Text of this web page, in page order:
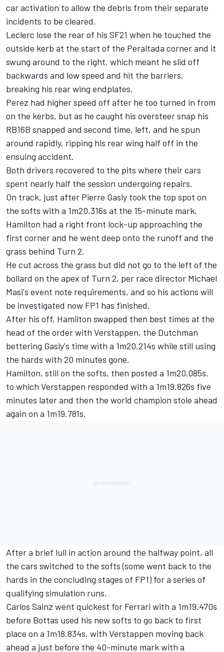
car activation to allow the debris from their separate
incidents to be cleared.
Leclerc lose the rear of his SF21 when he touched the
outside kerb at the start of the Peraltada corner and it
swung around to the right, which meant he slid off
backwards and low speed and hit the barriers,
breaking his rear wing endplates.
Perez had higher speed off after he too turned in from
on the kerbs, but as he caught his oversteer snap his
RB16B snapped and second time, left, and he spun
around rapidly, ripping his rear wing half off in the
ensuing accident.
Both drivers recovered to the pits where their cars
spent nearly half the session undergoing repairs.
On track, just after Pierre Gasly took the top spot on
the softs with a 1m20.316s at the 15-minute mark,
Hamilton had a right front lock-up approaching the
first corner and he went deep onto the runoff and the
grass behind Turn 2.
He cut across the grass but did not go to the left of the
bollard on the apex of Turn 2, per race director Michael
Masi's event note requirements, and so his actions will
be investigated now FP1 has finished.
After his off, Hamilton swapped then best times at the
head of the order with Verstappen, the Dutchman
bettering Gasly's time with a 1m20.214s while still using
the hards with 20 minutes gone.
Hamilton, still on the softs, then posted a 1m20.085s,
to which Verstappen responded with a 1m19.826s five
minutes later and then the world champion stole ahead
again on a 1m19.781s.
After a brief lull in action around the halfway point, all
the cars switched to the softs (some went back to the
hards in the concluding stages of FP1) for a series of
qualifying simulation runs.
Carlos Sainz went quickest for Ferrari with a 1m19.470s
before Bottas used his new softs to go back to first
place on a 1m18.834s, with Verstappen moving back
ahead a just before the 40-minute mark with a